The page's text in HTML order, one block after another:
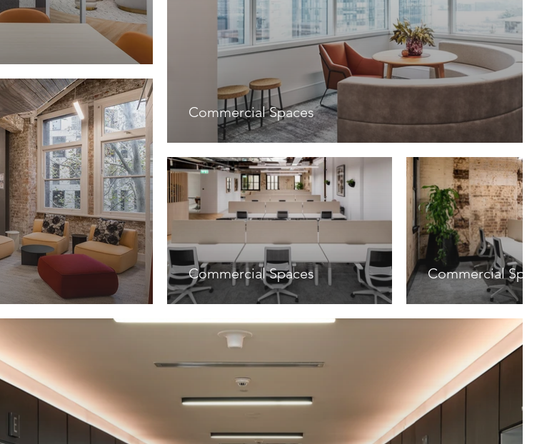
Commercial Spaces
Commercial Spaces Commercial